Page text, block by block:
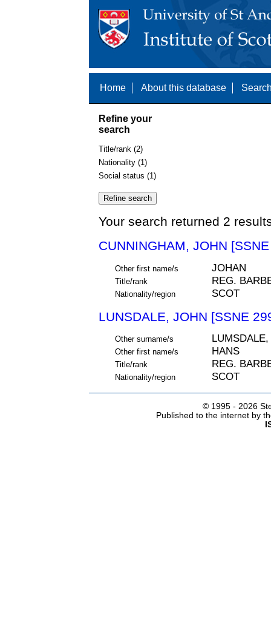
Home About this database
Refine your
search
Title/rank (2)
Nationality (1)
Social status (1)
Your search returned 2
CUNNINGHAM, JOHN
Other first name/s JOHAN
Title/rank REG.
Nationality/region SCOT
LUNSDALE, JOHN [SSNE
Other surname/s
Other first name/s HANS
Title/rank REG.
Nationality/region SCOT
© 1995 - 2026
Published to the internet by